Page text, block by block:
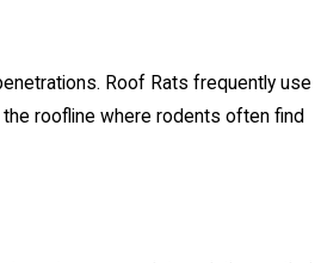
Roof Rats frequently use
roofline where rodents often find